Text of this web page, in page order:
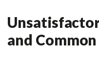
and